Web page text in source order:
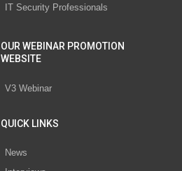
IT Security Professionals
OUR WEBINAR PROMOTION
WEBSITE
V3 Webinar
QUICK LINKS
News